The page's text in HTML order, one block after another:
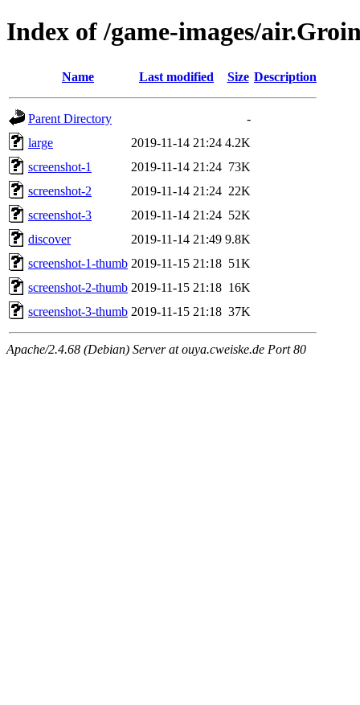
Index of /game-images/
Name Last modified Size Description
Parent Directory
-
large
2019-11-14 21:24 4.2K
screenshot-1
2019-11-14 21:24 73K
screenshot-2
2019-11-14 21:24 22K
screenshot-3
2019-11-14 21:24 52K
discover
2019-11-14 21:49 9.8K
screenshot-1-thumb 2019-11-15 21:18 51K
screenshot-2-thumb 2019-11-15 21:18 16K
screenshot-3-thumb 2019-11-15 21:18 37K
Apache/2.4.68 (Debian) Server at ouya.cweiske.de Port 80